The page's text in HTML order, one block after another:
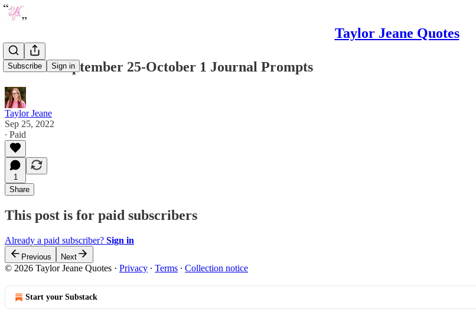
Taylor Jeane Quotes
Subscribe Sign in
Week of September 25-October 1 Journal Prompts
Taylor Jeane
Sep 25, 2022
∙ Paid
1
Share
This post is for paid subscribers
Already a paid subscriber? Sign in
Previous Next
© 2026 Taylor Jeane Quotes · Privacy ∙ Terms ∙ Collection notice
Start your Substack